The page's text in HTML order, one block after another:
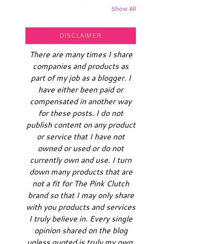
Show All
DISCLAIMER
There are many times I share
companies and products as
part of my job as a blogger. I
have either been paid or
compensated in another way
for these posts. I do not
publish content on any product
or service that I have not
owned or used or do not
currently own and use. I turn
down many products that are
not a fit for The Pink Clutch
brand so that I may only share
with you products and services
I truly believe in. Every single
opinion shared on the blog